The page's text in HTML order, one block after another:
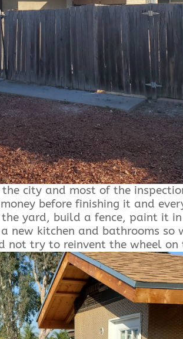
city and most of the
before finishing it and
yard, build a fence, paint it
new kitchen and bathrooms
not try to reinvent the wheel on